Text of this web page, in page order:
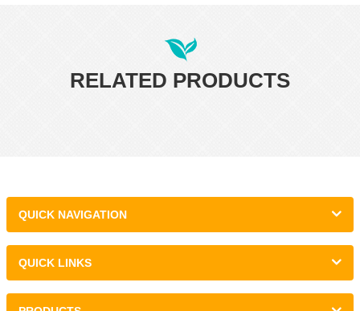
RELATED PRODUCTS
QUICK NAVIGATION
QUICK LINKS